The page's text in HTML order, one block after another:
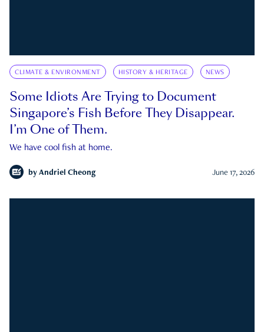
CLIMATE & ENVIRONMENT HISTORY & HERITAGE NEWS
Some Idiots Are Trying to Document
Singapore’s Fish Before They Disappear.
I’m One of Them.
We have cool fish at home.
by Andriel Cheong June 17, 2026